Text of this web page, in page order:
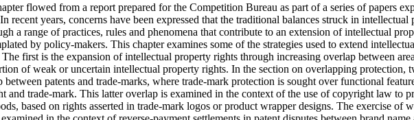
flowed from a report prepared for the Competition Bureau as part of a series of papers
recent years, concerns have been expressed that the traditional balances struck in intellectual
a range of practices, rules and phenomena that contribute to an extension of intellectual
by policy-makers. This chapter examines some of the strategies used to extend
The first is the expansion of intellectual property rights through increasing overlap between
of weak or uncertain intellectual property rights. In the section on overlapping protection,
between patents and trade-marks, where trade-mark protection is sought over functional
and trade-mark. This latter overlap is examined in the context of the use of copyright law to
based on rights asserted in trade-mark logos or product wrapper designs. The exercise of